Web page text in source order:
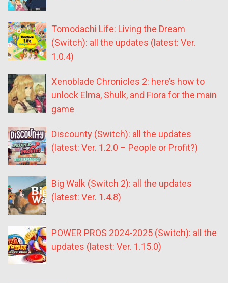
Tomodachi Life: Living the Dream
(Switch): all the updates (latest: Ver.
1.0.4)
Xenoblade Chronicles 2: here’s how to
unlock Elma, Shulk, and Fiora for the main
game
Discounty (Switch): all the updates
(latest: Ver. 1.2.0 – People or Profit?)
Big Walk (Switch 2): all the updates
(latest: Ver. 1.4.8)
POWER PROS 2024-2025 (Switch): all the
updates (latest: Ver. 1.15.0)